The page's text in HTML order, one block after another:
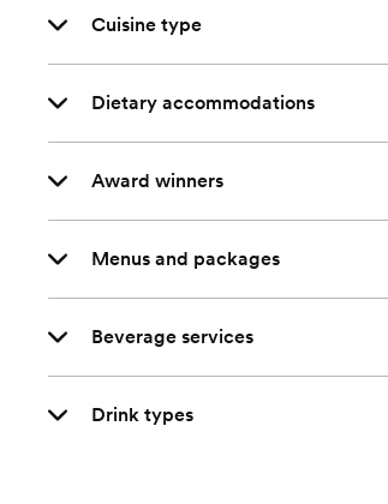
Cuisine type
Dietary accommodations
Award winners
Menus and packages
Beverage services
Drink types